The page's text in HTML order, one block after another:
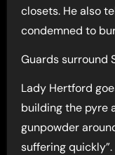
closets. He also
condemned to
Guards surround
Lady Hertford
building the pyre
gunpowder
suffering